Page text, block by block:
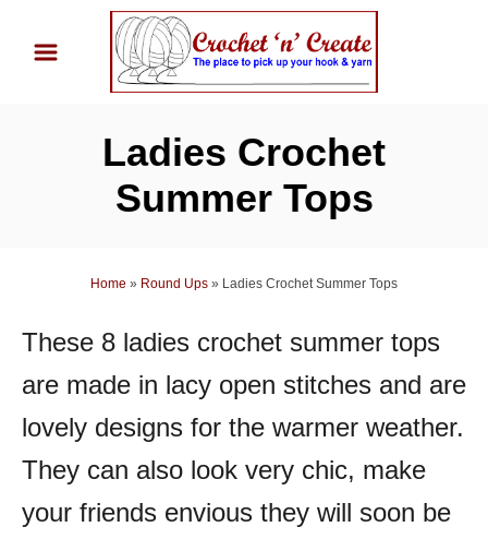
Ladies Crochet
Summer Tops
Home » Round Ups » Ladies Crochet Summer Tops
These 8 ladies crochet summer tops
are made in lacy open stitches and are
lovely designs for the warmer weather.
They can also look very chic, make
your friends envious they will soon be